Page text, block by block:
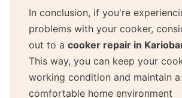
In conclusion, if you're
problems with your cooker,
out to a cooker repair in
This way, you can keep your
working condition and maintain a
comfortable home environment